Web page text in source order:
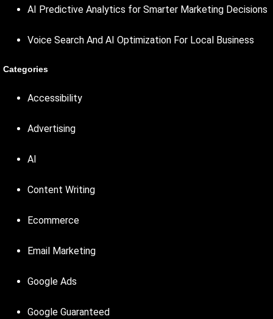
AI Predictive Analytics for Smarter Marketing Decisions
Voice Search And AI Optimization For Local Business
Categories
Accessibility
Advertising
AI
Content Writing
Ecommerce
Email Marketing
Google Ads
Google Guaranteed